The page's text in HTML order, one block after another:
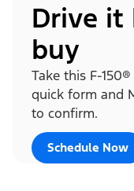
Drive it
buy
Take this F-
quick form and
to confirm.
Schedule Now